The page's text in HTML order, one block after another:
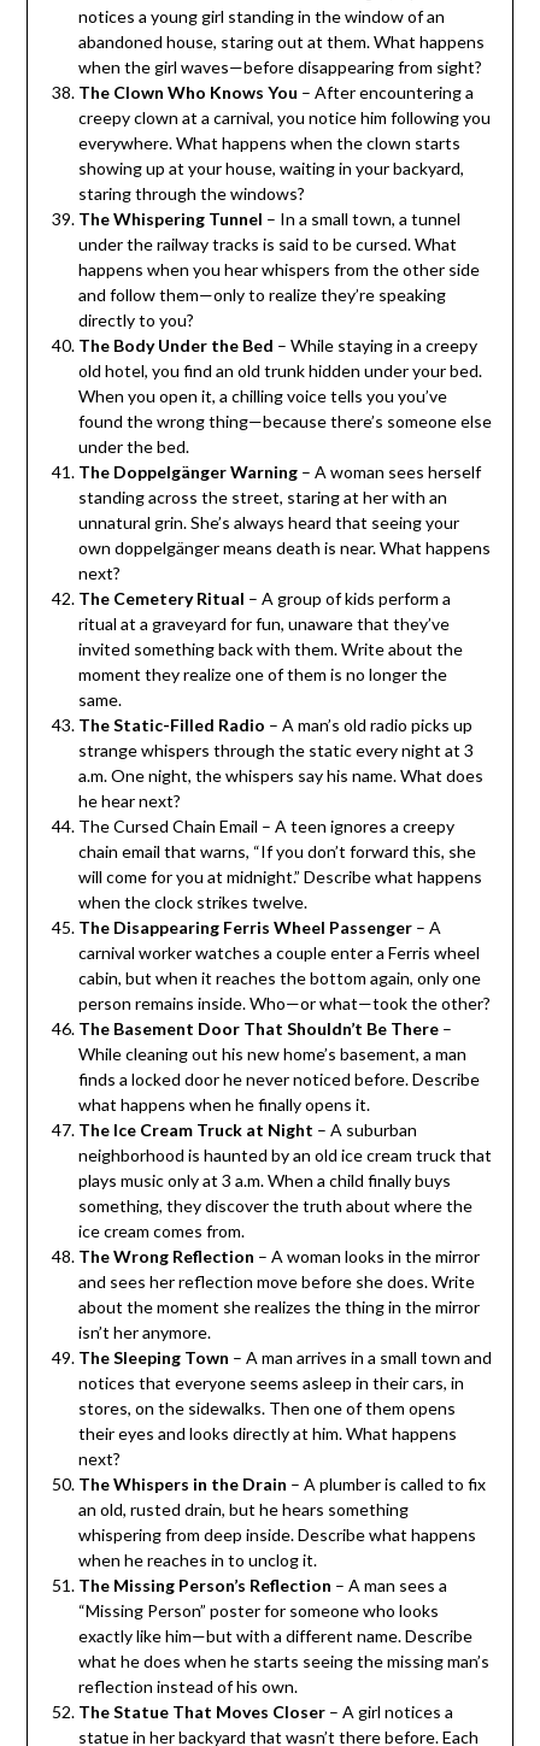
notices a young girl standing in the window of an
abandoned house, staring out at them. What happens
when the girl waves—before disappearing from sight?
The Clown Who Knows You – After encountering a
creepy clown at a carnival, you notice him following you
everywhere. What happens when the clown starts
showing up at your house, waiting in your backyard,
staring through the windows?
The Whispering Tunnel – In a small town, a tunnel
under the railway tracks is said to be cursed. What
happens when you hear whispers from the other side
and follow them—only to realize they’re speaking
directly to you?
The Body Under the Bed – While staying in a creepy
old hotel, you find an old trunk hidden under your bed.
When you open it, a chilling voice tells you you’ve
found the wrong thing—because there’s someone else
under the bed.
The Doppelgänger Warning– A woman sees herself
standing across the street, staring at her with an
unnatural grin. She’s always heard that seeing your
own doppelgänger means death is near. What happens
next?
The Cemetery Ritual – A group of kids perform a
ritual at a graveyard for fun, unaware that they’ve
invited something back with them. Write about the
moment they realize one of them is no longer the
same.
The Static-Filled Radio – A man’s old radio picks up
strange whispers through the static every night at 3
a.m. One night, the whispers say his name. What does
he hear next?
The Cursed Chain Email – A teen ignores a creepy
chain email that warns, “If you don’t forward this, she
will come for you at midnight.” Describe what happens
when the clock strikes twelve.
The Disappearing Ferris Wheel Passenger– A
carnival worker watches a couple enter a Ferris wheel
cabin, but when it reaches the bottom again, only one
person remains inside. Who—or what—took the other?
The Basement Door That Shouldn’t Be There–
While cleaning out his new home’s basement, a man
finds a locked door he never noticed before. Describe
what happens when he finally opens it.
The Ice Cream Truck at Night – A suburban
neighborhood is haunted by an old ice cream truck that
plays music only at 3 a.m. When a child finally buys
something, they discover the truth about where the
ice cream comes from.
The Wrong Reflection – A woman looks in the mirror
and sees her reflection move before she does. Write
about the moment she realizes the thing in the mirror
isn’t her anymore.
The Sleeping Town – A man arrives in a small town and
notices that everyone seems asleep in their cars, in
stores, on the sidewalks. Then one of them opens
their eyes and looks directly at him. What happens
next?
The Whispers in the Drain – A plumber is called to fix
an old, rusted drain, but he hears something
whispering from deep inside. Describe what happens
when he reaches in to unclog it.
The Missing Person’s Reflection – A man sees a
“Missing Person” poster for someone who looks
exactly like him—but with a different name. Describe
what he does when he starts seeing the missing man’s
reflection instead of his own.
The Statue That Moves Closer– A girl notices a
statue in her backyard that wasn’t there before. Each